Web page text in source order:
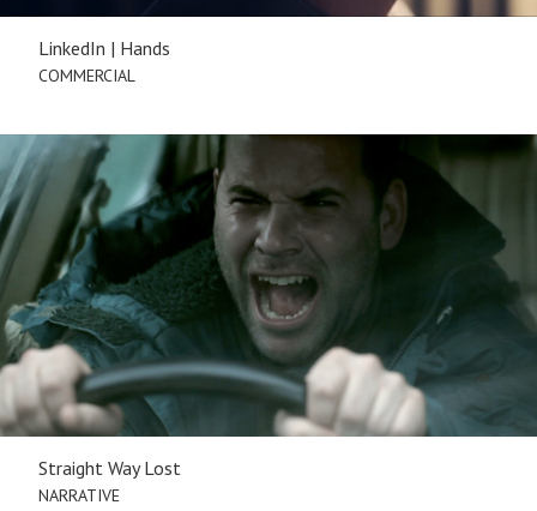
LinkedIn | Hands
COMMERCIAL
Straight Way Lost
NARRATIVE